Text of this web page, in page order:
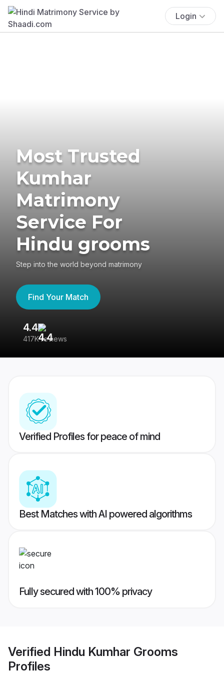
Login
Most Trusted
Kumhar
Matrimony
Service For
Hindu grooms
Step into the world beyond matrimony
Find Your Match
4.4
417K reviews
Verified Profiles for peace of mind
Best Matches with AI powered algorithms
Fully secured with 100% privacy
Verified Hindu Kumhar Grooms
Profiles